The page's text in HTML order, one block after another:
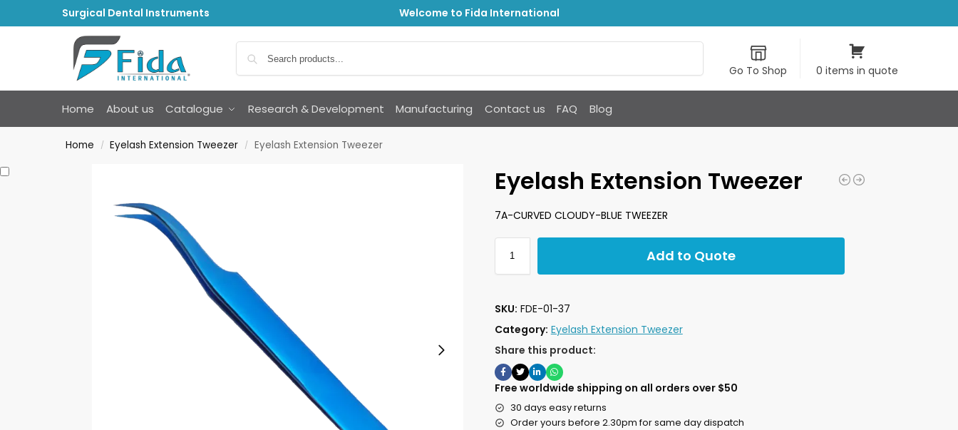
Surgical Dental Instruments Welcome to Fida International
Go To Shop 0 items in quote
Home About us Catalogue Research & Development Manufacturing Contact us FAQ Blog
Home / Eyelash Extension Tweezer / Eyelash Extension Tweezer
Eyelash Extension Tweezer
7A-CURVED CLOUDY-BLUE TWEEZER
Add to Quote
SKU: FDE-01-37
Category: Eyelash Extension Tweezer
Share this product:
Free worldwide shipping on all orders over $50
30 days easy returns
Order yours before 2.30pm for same day dispatch